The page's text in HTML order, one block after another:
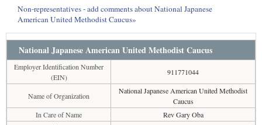
Non-representatives - add comments about National Japanese
American United Methodist Caucus»
National Japanese American United Methodist Caucus
Employer Identification Number
(EIN)
911771044
Name of Organization
National Japanese American United Methodist
Caucus
In Care of Name
Rev Gary Oba